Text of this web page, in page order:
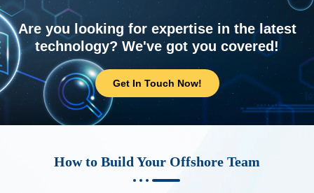
Are you looking for expertise in the latest
technology? We've got you covered!
Get In Touch Now!
How to Build Your Offshore Team